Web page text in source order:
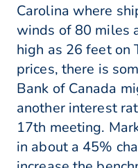
Carolina where
winds of 80 miles
high as 26 feet on
prices, there is
Bank of Canada
another interest
17th meeting.
in about a 45%